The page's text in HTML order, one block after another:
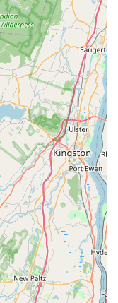
aspects of
and fire prevention
Customers
polite, punctual,
take the time to
preventative
partners in
is noted for
with customers
results that
free."
pest control or
can easily contact
07751, USA